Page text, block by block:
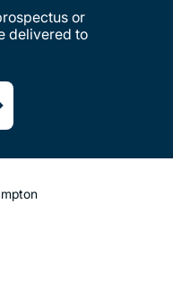
or
delivered to